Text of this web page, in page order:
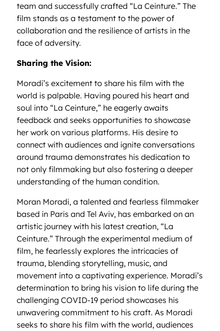
team and successfully crafted “La Ceinture.” The
film stands as a testament to the power of
collaboration and the resilience of artists in the
face of adversity.
Sharing the Vision:
Moradi’s excitement to share his film with the
world is palpable. Having poured his heart and
soul into “La Ceinture,” he eagerly awaits
feedback and seeks opportunities to showcase
her work on various platforms. His desire to
connect with audiences and ignite conversations
around trauma demonstrates his dedication to
not only filmmaking but also fostering a deeper
understanding of the human condition.
Moran Moradi, a talented and fearless filmmaker
based in Paris and Tel Aviv, has embarked on an
artistic journey with his latest creation, “La
Ceinture.” Through the experimental medium of
film, he fearlessly explores the intricacies of
trauma, blending storytelling, music, and
movement into a captivating experience. Moradi’s
determination to bring his vision to life during the
challenging COVID-19 period showcases his
unwavering commitment to his craft. As Moradi
seeks to share his film with the world, audiences